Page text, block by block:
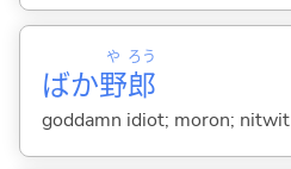
ばか野
や
郎
ろう
goddamn idiot; moron; nitwit